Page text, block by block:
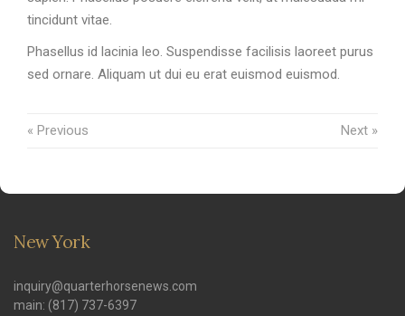
tincidunt vitae.
Phasellus id lacinia leo. Suspendisse facilisis laoreet purus
sed ornare. Aliquam ut dui eu erat euismod euismod.
« Previous Next »
New York
inquiry@quarterhorsenews.com
main: (817) 737-6397